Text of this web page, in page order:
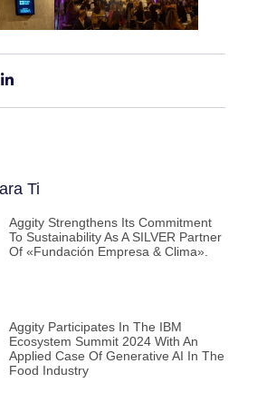
Ti
Aggity Strengthens Its Commitment
To Sustainability As A SILVER Partner
Of «Fundación Empresa & Clima».
Aggity Participates In The IBM
Ecosystem Summit 2024 With An
Applied Case Of Generative AI In The
Food Industry